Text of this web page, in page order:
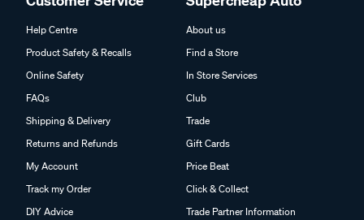
Help Centre
Product Safety & Recalls
Online Safety
FAQs
Shipping & Delivery
Returns and Refunds
My Account
Track my Order
DIY Advice
About us
Find a Store
In Store Services
Club
Trade
Gift Cards
Price Beat
Click & Collect
Trade Partner Information